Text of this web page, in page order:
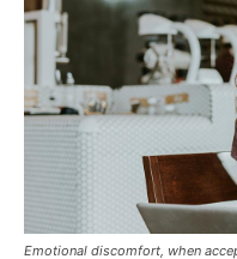
Emotional discomfort, when